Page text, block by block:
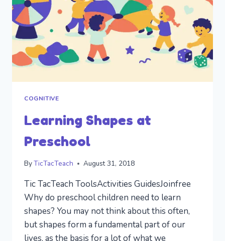
COGNITIVE
Learning Shapes at
Preschool
ByTicTacTeach August 31, 2018
Tic TacTeach ToolsActivities GuidesJoinfree
Why do preschool children need to learn
shapes? You may not think about this often,
but shapes form a fundamental part of our
lives, as the basis for a lot of what we